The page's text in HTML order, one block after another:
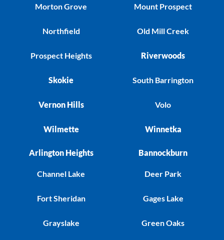
Morton Grove
Northfield
Prospect Heights
Skokie
Vernon Hills
Wilmette
Mount Prospect
Old Mill Creek
Riverwoods
South Barrington
Volo
Winnetka
Arlington Heights
Channel Lake
Fort Sheridan
Grayslake
Bannockburn
Deer Park
Gages Lake
Green Oaks